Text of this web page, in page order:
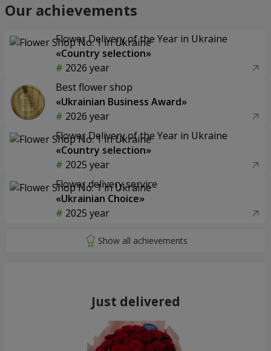
Our achievements
Flower Delivery of the Year in Ukraine
«Country selection»
2026 year
Best flower shop
«Ukrainian Business Award»
2026 year
Flower Delivery of the Year in Ukraine
«Country selection»
2025 year
Flower delivery service
«Ukrainian Choice»
2025 year
Just delivered